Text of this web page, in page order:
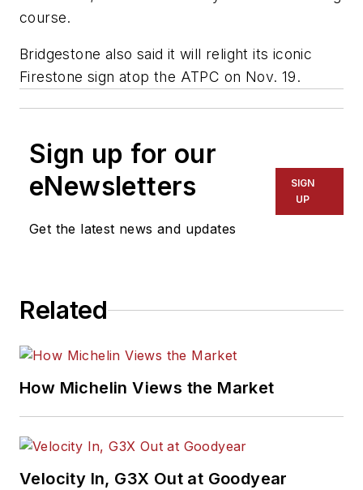
course.
Bridgestone also said it will relight its iconic
Firestone sign atop the ATPC on Nov. 19.
Sign up for our
eNewsletters
Get the latest news and updates
SIGN
UP
Related
How Michelin Views the Market
Velocity In, G3X Out at Goodyear